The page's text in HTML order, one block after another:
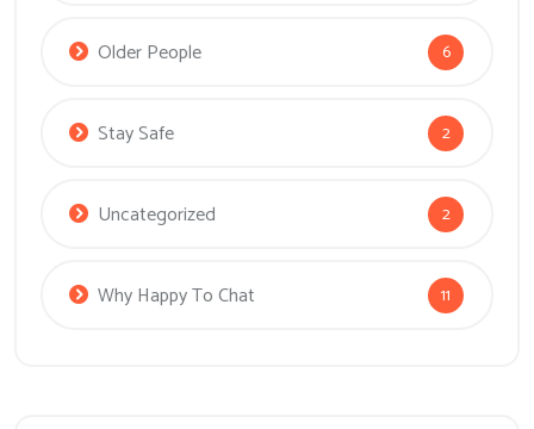
Older People 6
Stay Safe 2
Uncategorized 2
Why Happy To Chat 11